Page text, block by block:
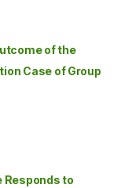
of the
Case of Group
Responds to